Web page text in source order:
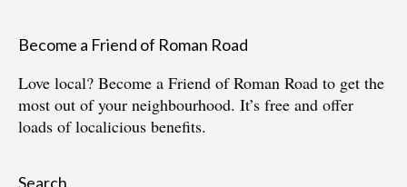
Become a Friend of Roman Road
Love local? Become a Friend of Roman Road to get the
most out of your neighbourhood. It’s free and offer
loads of localicious benefits.
Search